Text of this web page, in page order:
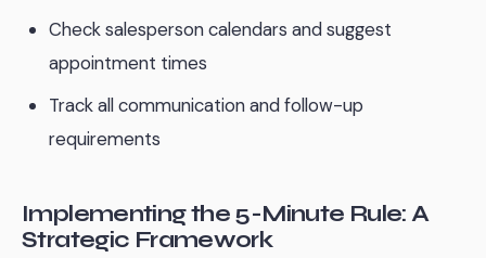
Check salesperson calendars and suggest
appointment times
Track all communication and follow-up
requirements
Implementing the 5-Minute Rule: A
Strategic Framework